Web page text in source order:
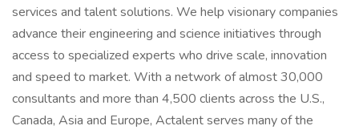
services and talent solutions. We help visionary companies
advance their engineering and science initiatives through
access to specialized experts who drive scale, innovation
and speed to market. With a network of almost 30,000
consultants and more than 4,500 clients across the U.S.,
Canada, Asia and Europe, Actalent serves many of the